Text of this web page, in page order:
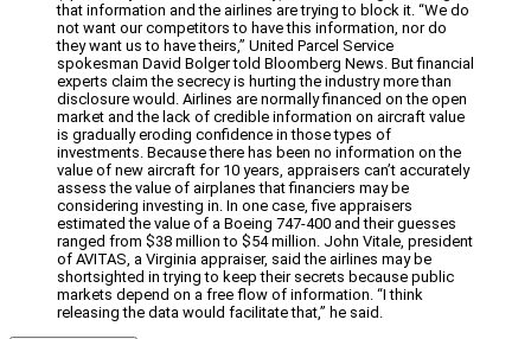
that information and the airlines are trying to block it. “We do
not want our competitors to have this information, nor do
they want us to have theirs,” United Parcel Service
spokesman David Bolger told Bloomberg News. But financial
experts claim the secrecy is hurting the industry more than
disclosure would. Airlines are normally financed on the open
market and the lack of credible information on aircraft value
is gradually eroding confidence in those types of
investments. Because there has been no information on the
value of new aircraft for 10 years, appraisers can’t accurately
assess the value of airplanes that financiers may be
considering investing in. In one case, five appraisers
estimated the value of a Boeing 747-400 and their guesses
ranged from $38 million to $54 million. John Vitale, president
of AVITAS, a Virginia appraiser, said the airlines may be
shortsighted in trying to keep their secrets because public
markets depend on a free flow of information. “I think
releasing the data would facilitate that,” he said.